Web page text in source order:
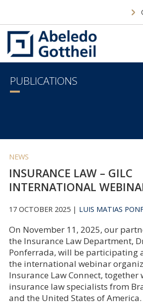
PUBLICATIONS
NEWS
INSURANCE LAW – GILC
INTERNATIONAL
17 OCTOBER 2025 | LUIS MATIAS
On November 11, 2025, our
the Insurance Law Department,
Ponferrada, will be participating
the international webinar
Insurance Law Connect,
insurance law specialists from
and the United States of America.